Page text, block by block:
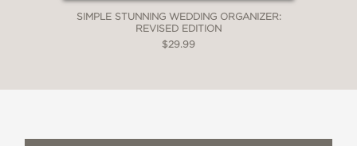
SIMPLE STUNNING WEDDING ORGANIZER:
REVISED EDITION
$29.99